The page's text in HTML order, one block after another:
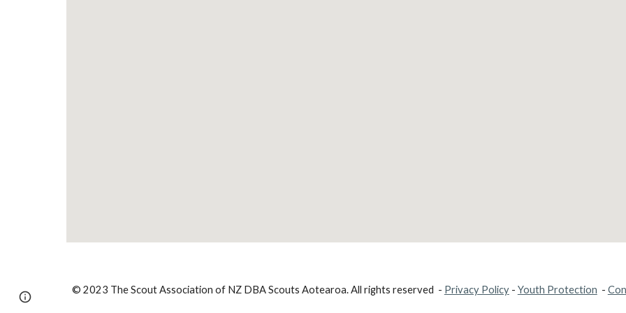
© 2023 The Scout Association of NZ DBA Scouts Aotearoa. All rights reserved - Privacy Policy- Youth Protection -
Report abuse